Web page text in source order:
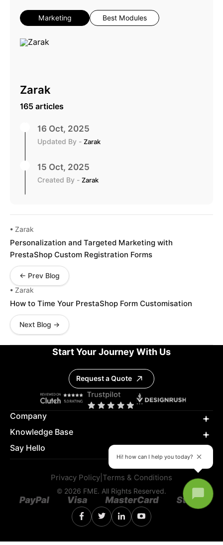
Marketing Best Modules
Zarak
165 articles
16 Oct, 2025
Updated By - Zarak
15 Oct, 2025
Created By - Zarak
• Zarak
Personalization and Targeted Marketing with
PrestaShop Custom Registration Forms
← Prev Blog
• Zarak
How to Time Your PrestaShop Form Customisation
Next Blog →
Start Your Journey With Us
Request a Quote
Company
Knowledge Base
Say Hello
Hi! how can I help you today?
Privacy Policy Terms & Conditions
© 2026 FME. All Rights Reserved.